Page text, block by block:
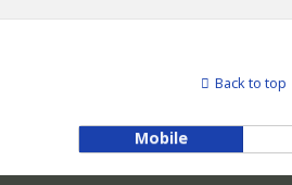
Back to top
Mobile